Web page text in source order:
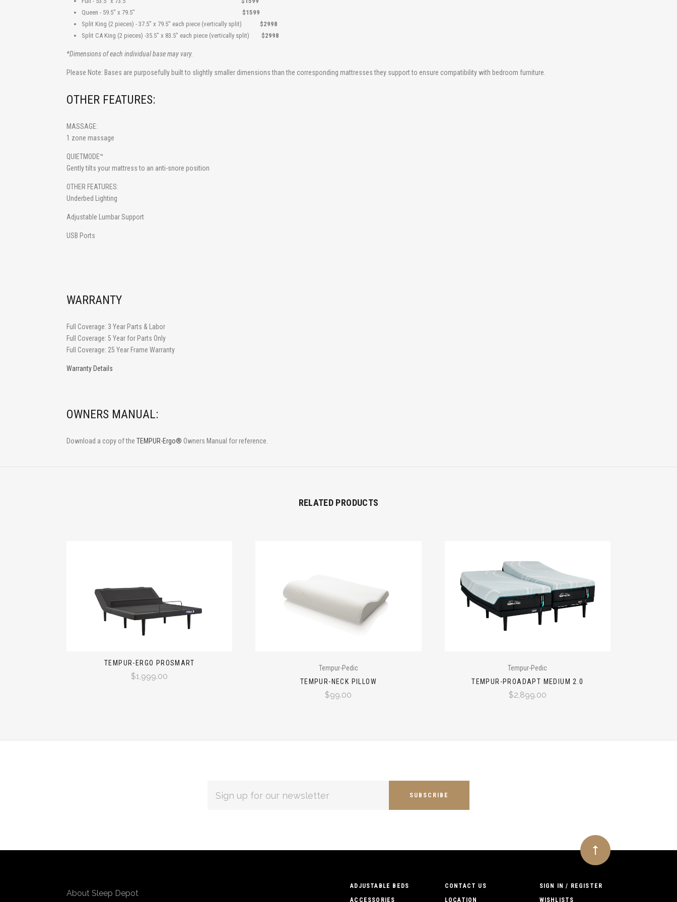
Queen - 59.5" x 79.5" $1599
Split King (2 pieces) - 37.5" x 79.5" each piece (vertically split) $2998
Split CA King (2 pieces) -35.5" x 83.5" each piece (vertically split) $2998
*Dimensions of each individual base may vary.
Please Note: Bases are purposefully built to slightly smaller dimensions than the corresponding mattresses they support to ensure compatibility with bedroom furniture.
OTHER FEATURES:
MASSAGE:
1 zone massage
QUIETMODE™
Gently tilts your mattress to an anti-snore position
OTHER FEATURES:
Underbed Lighting
Adjustable Lumbar Support
USB Ports
WARRANTY
Full Coverage: 3 Year Parts & Labor
Full Coverage: 5 Year for Parts Only
Full Coverage: 25 Year Frame Warranty
Warranty Details
OWNERS MANUAL:
Download a copy of the TEMPUR-Ergo® Owners Manual for reference.
RELATED PRODUCTS
TEMPUR-ERGO PROSMART
$1,999.00
Tempur-Pedic
TEMPUR-NECK PILLOW
$99.00
Tempur-Pedic
TEMPUR-PROADAPT MEDIUM 2.0
$2,899.00
to
ADDRESS
About Sleep Depot
ADJUSTABLE BEDS
ACCESSORIES
CONTACT US
LOCATION
SIGN IN / REGISTER
WISHLISTS